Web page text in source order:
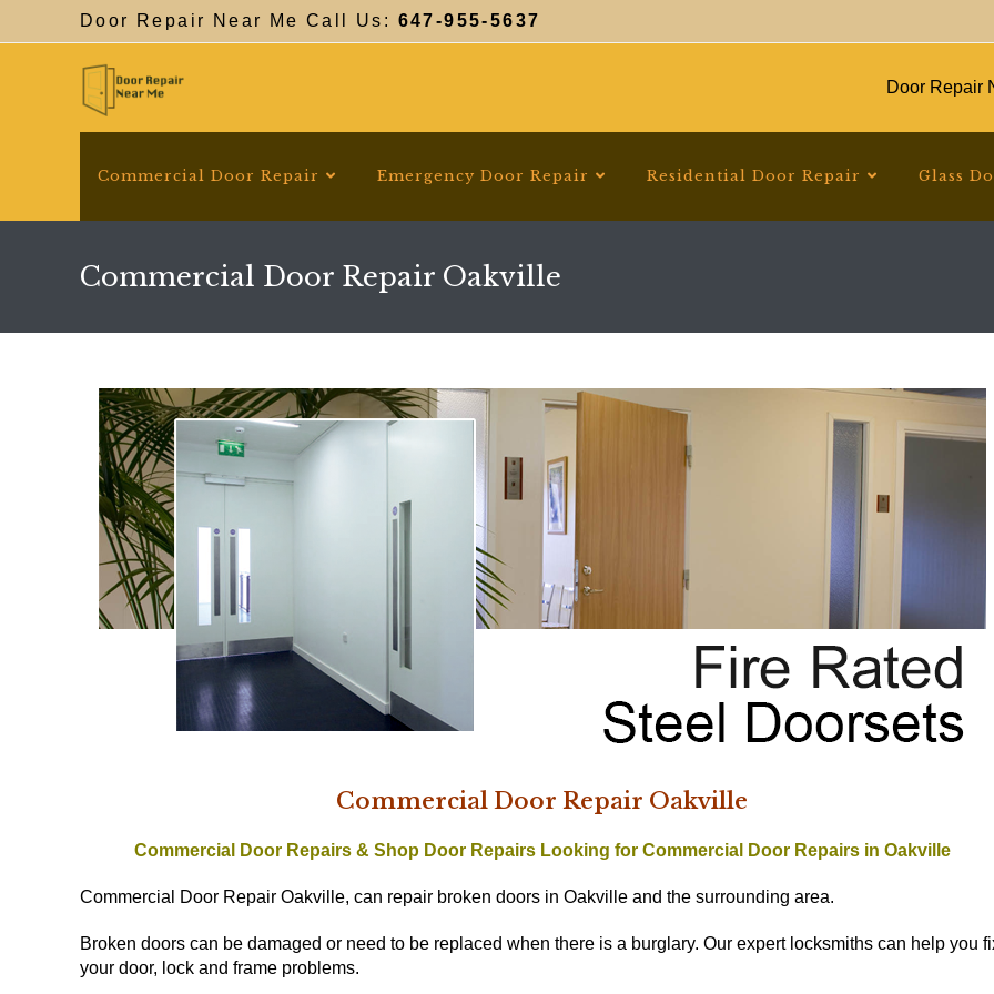
Door Repair Near Me Call Us: 647-955-5637
Door Repair
Commercial Door Repair Emergency Door Repair Residential Door Repair Glass
Commercial Door Repair Oakville
Commercial Door Repair Oakville
Commercial Door Repairs & Shop Door Repairs Looking for Commercial Door Repairs in Oakville
Commercial Door Repair Oakville, can repair broken doors in Oakville and the surrounding area.
Broken doors can be damaged or need to be replaced when there is a burglary. Our expert locksmiths can help you
your door, lock and frame problems.